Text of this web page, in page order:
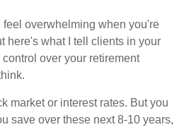
overwhelming when you're
here's what I tell clients in your
over your retirement
market or interest rates. But you
save over these next 8-10 years,